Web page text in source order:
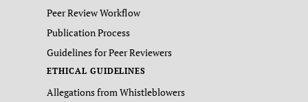
Peer Review Workflow
Publication Process
Guidelines for Peer Reviewers
ETHICAL GUIDELINES
Allegations from Whistleblowers